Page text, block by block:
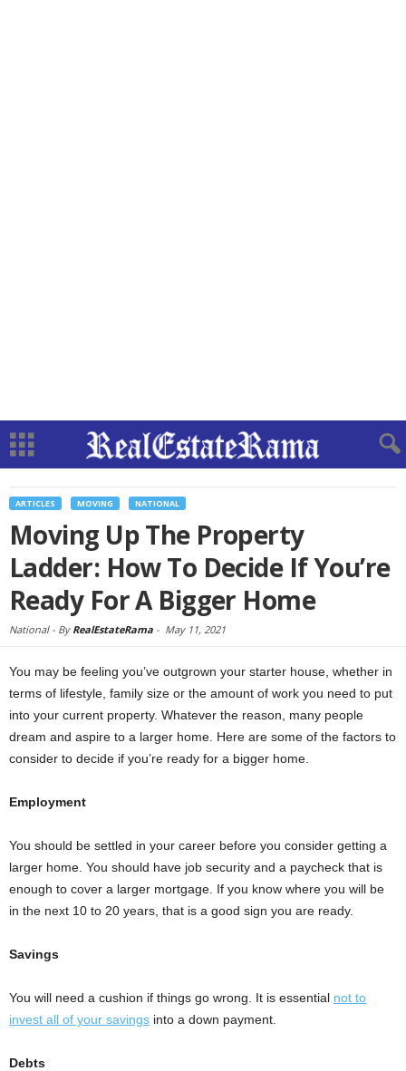
ARTICLES MOVING NATIONAL
Moving Up The Property
Ladder: How To Decide If You’re
Ready For A Bigger Home
National - By RealEstateRama - May 11, 2021
You may be feeling you’ve outgrown your starter house, whether in
terms of lifestyle, family size or the amount of work you need to put
into your current property. Whatever the reason, many people
dream and aspire to a larger home. Here are some of the factors to
consider to decide if you’re ready for a bigger home.
Employment
You should be settled in your career before you consider getting a
larger home. You should have job security and a paycheck that is
enough to cover a larger mortgage. If you know where you will be
in the next 10 to 20 years, that is a good sign you are ready.
Savings
You will need a cushion if things go wrong. It is essential not to
invest all of your savings into a down payment.
Debts